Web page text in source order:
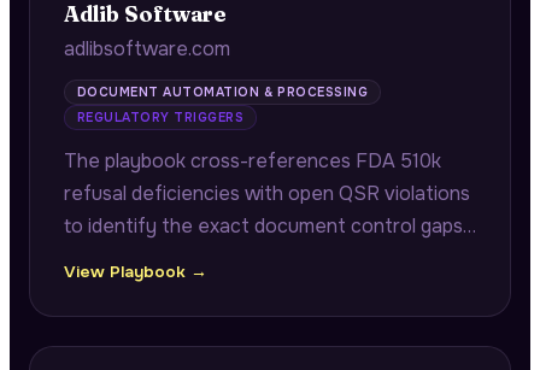
Adlib Software
adlibsoftware.com
DOCUMENT AUTOMATION & PROCESSING
REGULATORY TRIGGERS
The playbook cross-references FDA 510k
refusal deficiencies with open QSR violations
to identify the exact document control gaps
enrollment for document intake bottlenecks.
View Playbook →